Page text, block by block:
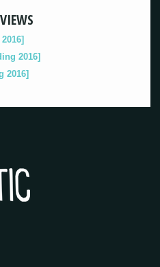
2016]
2016]